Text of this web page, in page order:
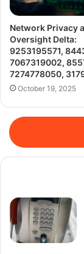
Network Privacy
Oversight Delta:
9253195571,
7067319002,
7274778050,
October 19, 2025